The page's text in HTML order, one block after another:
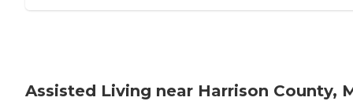
Assisted Living near Harrison County,